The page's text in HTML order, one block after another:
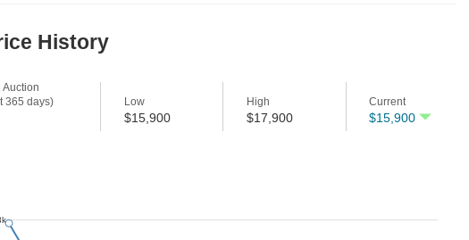
History
Auction
365 days)
Low
$15,900
High
$17,900
Current
$15,900